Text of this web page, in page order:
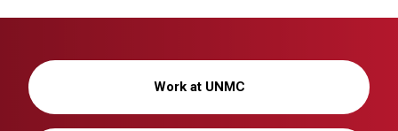
Work at UNMC